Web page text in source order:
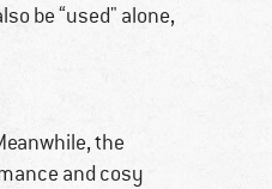
be “used" alone,
the
and cosy